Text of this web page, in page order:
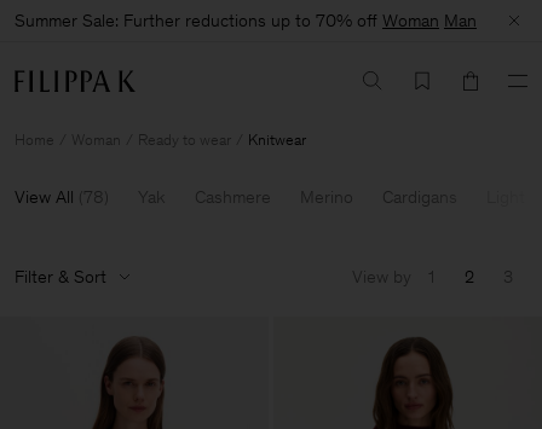
Summer Sale: Further reductions up to 70% off Woman Man
Home Woman Ready to wear Knitwear
View All (78 ) Yak Cashmere Merino Cardigans
Filter & Sort View by 1 2 3